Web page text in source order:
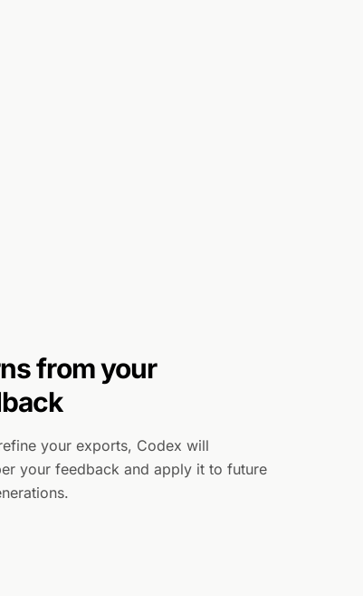
from your
your exports, Codex will
your feedback and apply it to future